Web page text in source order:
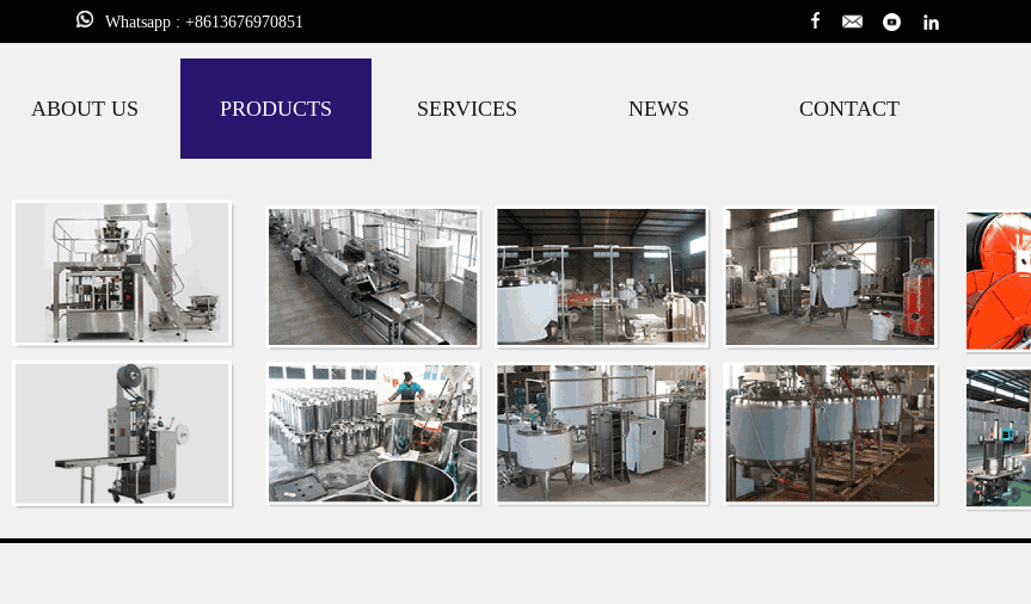
Whatsapp : +8613676970851
ABOUT US PRODUCTS SERVICES NEWS CONTACT